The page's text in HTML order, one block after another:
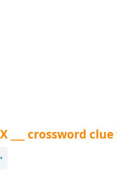
___ crossword